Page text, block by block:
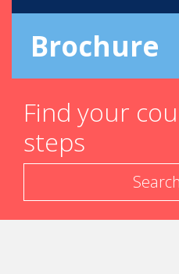
Brochure
Find your
steps